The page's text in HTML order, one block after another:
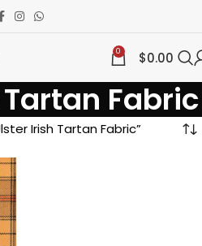
0 $0.00
Fabric
Irish Tartan Fabric”